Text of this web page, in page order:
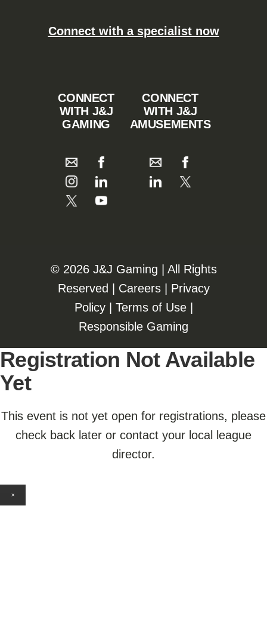
Connect with a specialist now
CONNECT
WITH J&J
GAMING
CONNECT
WITH J&J
AMUSEMENTS
©️️ 2026 J&J Gaming | All Rights
Reserved | Careers| Privacy
Policy| Terms of Use|
Responsible Gaming
Registration Not Available
Yet
This event is not yet open for registrations, please
check back later or contact your local league
director.
×